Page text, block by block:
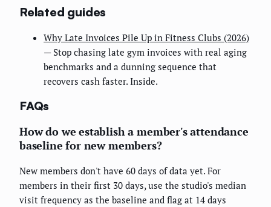
Related guides
Why Late Invoices Pile Up in Fitness Clubs (2026)
— Stop chasing late gym invoices with real aging
benchmarks and a dunning sequence that
recovers cash faster. Inside.
FAQs
How do we establish a member's attendance
baseline for new members?
New members don't have 60 days of data yet. For
members in their first 30 days, use the studio's median
visit frequency as the baseline and flag at 14 days